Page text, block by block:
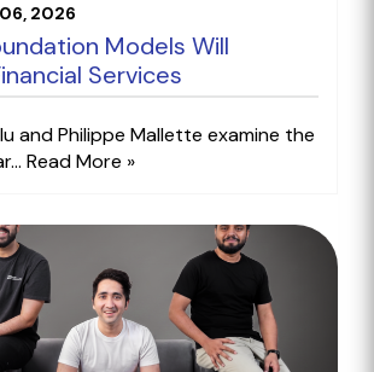
2026
Models Will
Services
and Philippe Mallette examine the
Read More »